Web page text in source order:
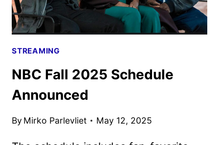
STREAMING
NBC Fall 2025 Schedule
Announced
By Mirko Parlevliet May 12, 2025